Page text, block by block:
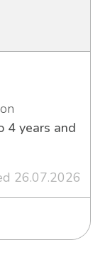
4 years and
26.07.2026